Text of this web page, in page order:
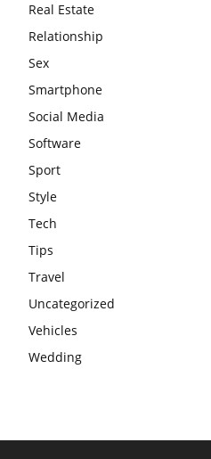
Real Estate
Relationship
Sex
Smartphone
Social Media
Software
Sport
Style
Tech
Tips
Travel
Uncategorized
Vehicles
Wedding